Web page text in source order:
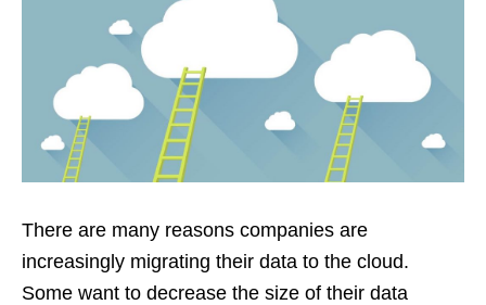
There are many reasons companies are
increasingly migrating their data to the cloud.
Some want to decrease the size of their data